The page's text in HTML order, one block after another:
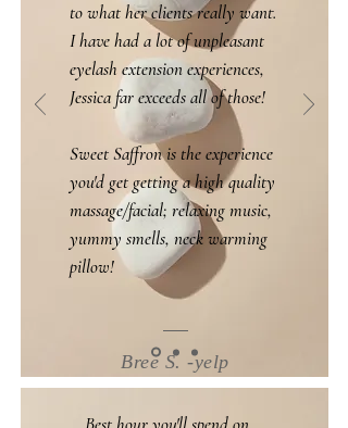
to what her clients really want.
I have had a lot of unpleasant
eyelash extension experiences,
Jessica far exceeds all of those!
Sweet Saffron is the experience
you'd get getting a high quality
massage/facial; relaxing music,
yummy smells, neck warming
pillow!
Bree S. -yelp